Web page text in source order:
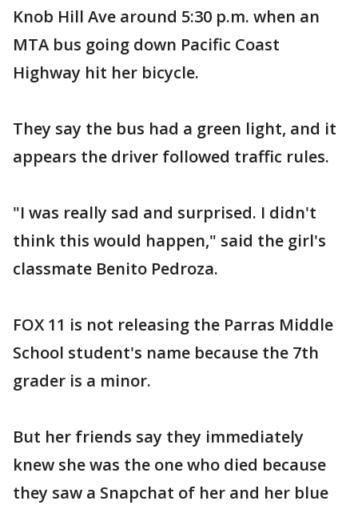
Knob Hill Ave around 5:30 p.m. when an
MTA bus going down Pacific Coast
Highway hit her bicycle.
They say the bus had a green light, and it
appears the driver followed traffic rules.
"I was really sad and surprised. I didn't
think this would happen," said the girl's
classmate Benito Pedroza.
FOX 11 is not releasing the Parras Middle
School student's name because the 7th
grader is a minor.
But her friends say they immediately
knew she was the one who died because
they saw a Snapchat of her and her blue